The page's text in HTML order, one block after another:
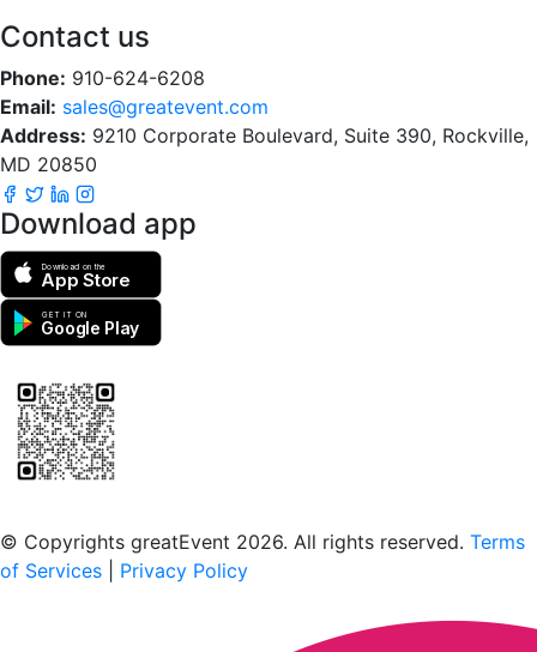
Contact us
Phone: 910-624-6208
Email: sales@greatevent.com
Address: 9210 Corporate Boulevard, Suite 390, Rockville,
MD 20850
Download app
Download on the
App Store
GET IT ON
Google Play
© Copyrights greatEvent 2026. All rights reserved. Terms
of Services
Privacy Policy